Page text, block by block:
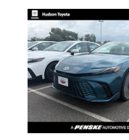
Slide 1 of 6